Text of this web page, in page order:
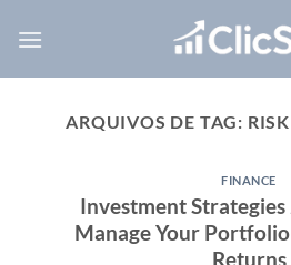
ARQUIVOS DE TAG:
FINANCE
Investment
Manage Your
Returns